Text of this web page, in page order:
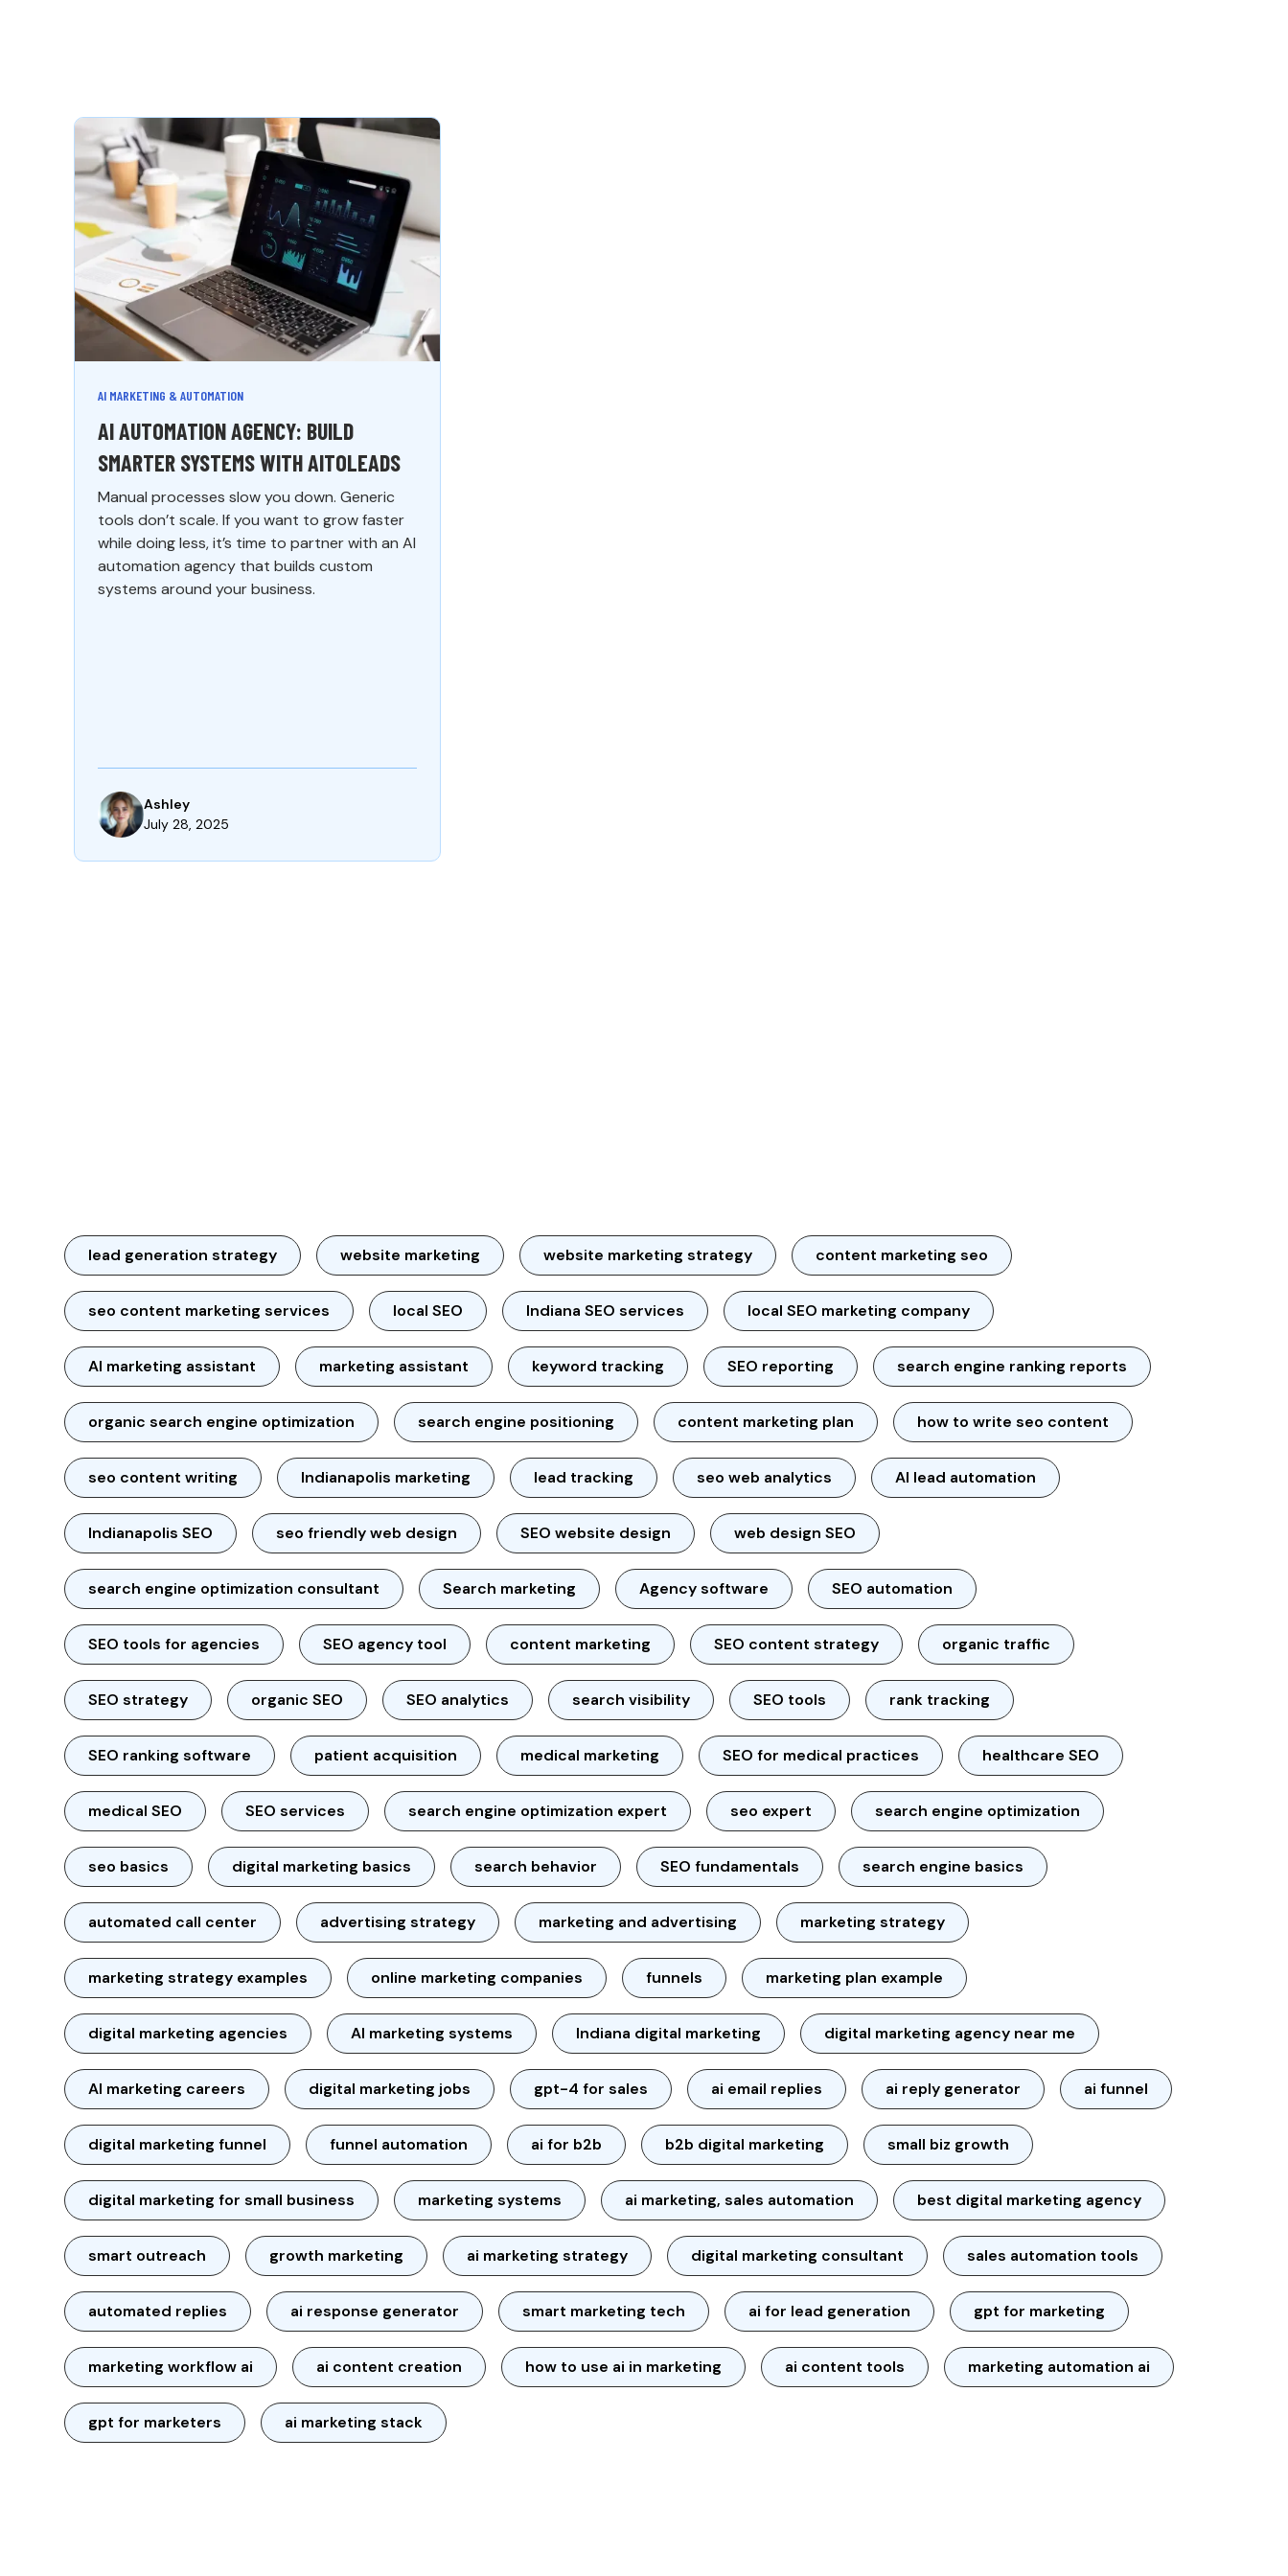
AI MARKETING & AUTOMATION
AI AUTOMATION AGENCY: BUILD
SMARTER SYSTEMS WITH AITOLEADS
Manual processes slow you down. Generic
tools don’t scale. If you want to grow faster
while doing less, it’s time to partner with an AI
automation agency that builds custom
systems around your business.
Ashley
July 28, 2025
lead generation strategy website marketing website marketing strategy content marketing seo
seo content marketing services local SEO Indiana SEO services local SEO marketing company
AI marketing assistant marketing assistant keyword tracking SEO reporting search engine ranking reports
organic search engine optimization search engine positioning content marketing plan how to write seo content
seo content writing Indianapolis marketing lead tracking seo web analytics AI lead automation
Indianapolis SEO seo friendly web design SEO website design web design SEO
search engine optimization consultant Search marketing Agency software SEO automation
SEO tools for agencies SEO agency tool content marketing SEO content strategy organic traffic
SEO strategy organic SEO SEO analytics search visibility SEO tools rank tracking
SEO ranking software patient acquisition medical marketing SEO for medical practices healthcare SEO
medical SEO SEO services search engine optimization expert seo expert search engine optimization
seo basics digital marketing basics search behavior SEO fundamentals search engine basics
automated call center advertising strategy marketing and advertising marketing strategy
marketing strategy examples online marketing companies funnels marketing plan example
digital marketing agencies AI marketing systems Indiana digital marketing digital marketing agency near me
AI marketing careers digital marketing jobs gpt-4 for sales ai email replies ai reply generator ai funnel
digital marketing funnel funnel automation ai for b2b b2b digital marketing small biz growth
digital marketing for small business marketing systems ai marketing, sales automation best digital marketing agency
smart outreach growth marketing ai marketing strategy digital marketing consultant sales automation tools
automated replies ai response generator smart marketing tech ai for lead generation gpt for marketing
marketing workflow ai ai content creation how to use ai in marketing ai content tools marketing automation ai
gpt for marketers ai marketing stack